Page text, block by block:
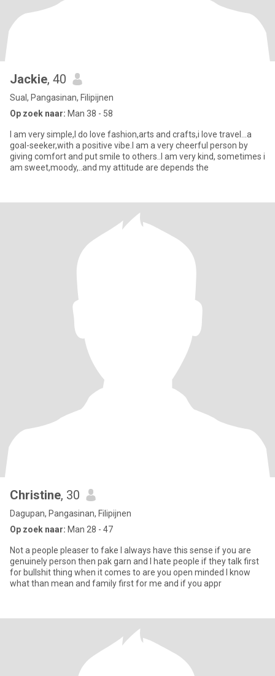
Jackie, 40
Sual, Pangasinan, Filipijnen
Op zoek naar: Man 38 - 58
I am very simple,I do love fashion,arts and crafts,i love travel...a
goal-seeker,with a positive vibe.I am a very cheerful person by
giving comfort and put smile to others..I am very kind, sometimes i
am sweet,moody,..and my attitude are depends the
Christine, 30
Dagupan, Pangasinan, Filipijnen
Op zoek naar: Man 28 - 47
Not a people pleaser to fake I always have this sense if you are
genuinely person then pak garn and I hate people if they talk first
for bullshit thing when it comes to are you open minded I know
what than mean and family first for me and if you appr